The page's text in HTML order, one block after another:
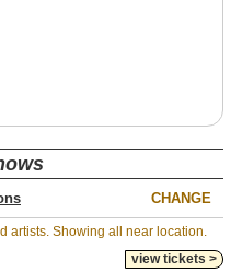
CHANGE
artists. Showing all near location.
view tickets >